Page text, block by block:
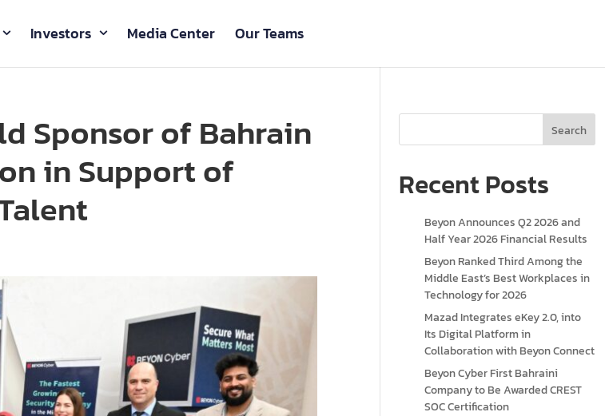
Investors Media Center Our Teams
Sponsor of Bahrain
in Support of
Search
Recent Posts
Beyon Announces Q2 2026 and
Half Year 2026 Financial Results
Beyon Ranked Third Among the
Middle East’s Best Workplaces in
Technology for 2026
Mazad Integrates eKey 2.0, into
Its Digital Platform in
Collaboration with Beyon Connect
Beyon Cyber First Bahraini
Company to Be Awarded CREST
SOC Certification